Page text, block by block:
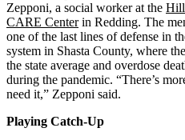
Zepponi, a social worker at the
CARE Centerin Redding. The
one of the last lines of defense in
system in Shasta County, where the
the state average and overdose
during the pandemic. “There’s
need it,” Zepponi said.
Playing Catch-Up